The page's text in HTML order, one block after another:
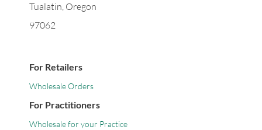
Tualatin, Oregon
97062
For Retailers
Wholesale Orders
For Practitioners
Wholesale for your Practice